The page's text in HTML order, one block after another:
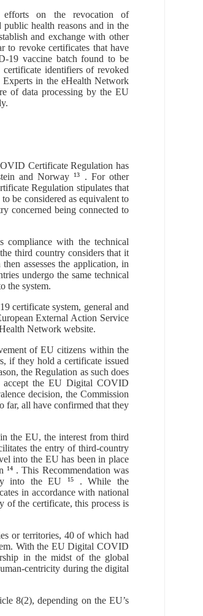
effortson the
revocation of
public health reasons and in the
and exchange with other
to revoke certificates that have
19 vaccine batch found to be
identifiers of revoked
Expertsin the eHealth Network
ofdata processing bytheEU
Certificate Regulation has
and Norway 13 . For other
Regulation stipulates that
be considered as equivalent to
concerned being connected to
compliance with the technical
third country considers that it
assesses the application, in
undergo the same technical
the system.
certificate system, general and
External Action Service
Network website.
of EU citizens within the
if they hold a certificate issued
the Regulation as such does
accept the EU Digital COVID
decision, the Commission
far, all have confirmed that they
the EU, the interest from third
the entry of third-country
into the EU has been in place
14 . This Recommendation was
into the EU 15
. While the
in accordance with national
the certificate, this process is
or territories, 40 of which had
With the EU Digital COVID
in the midst of the global
centricity during the digital
8(2), depending on the EU’s